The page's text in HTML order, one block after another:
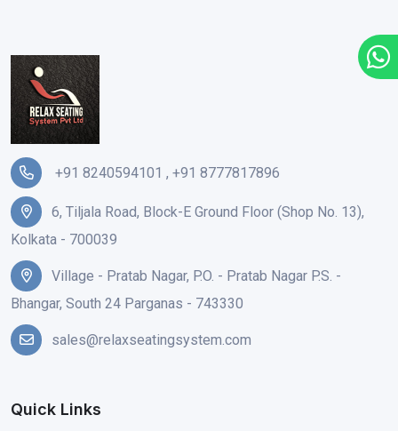
+91 8240594101 , +91 8777817896
6, Tiljala Road, Block-E Ground Floor (Shop No. 13),
Kolkata - 700039
Village - Pratab Nagar, P.O. - Pratab Nagar P.S. -
Bhangar, South 24 Parganas - 743330
sales@relaxseatingsystem.com
Quick Links